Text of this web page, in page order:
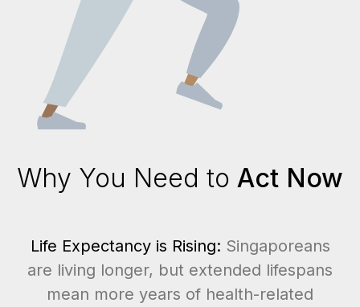
Why You Need to Act Now
Life Expectancy is Rising: Singaporeans
are living longer, but extended lifespans
mean more years of health-related